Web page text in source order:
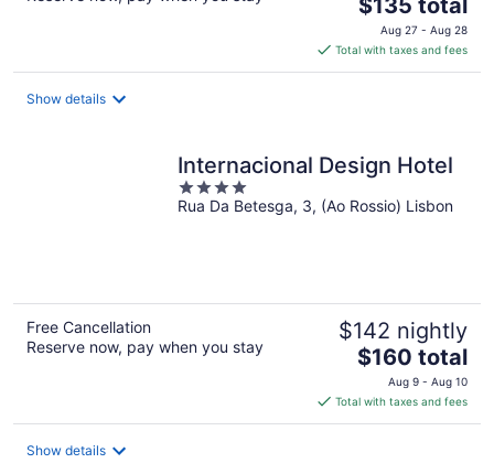
price
is
$135
$135 total
Aug 27 - Aug 28
Total with taxes and fees
Show details
Internacional Design Hotel
4
out
Rua Da Betesga, 3, (Ao Rossio) Lisbon
Free Cancellation
Reserve now, pay when you stay
$142 nightly
The
price
is
$160
$160 total
Aug 9 - Aug 10
Total with taxes and fees
Show details